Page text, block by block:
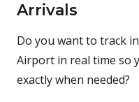
Arrivals
Do you want to track
Airport in real time so
exactly when needed?